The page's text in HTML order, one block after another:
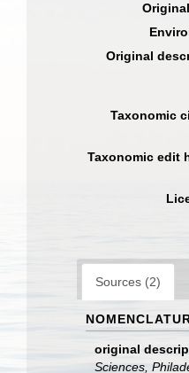
Original
Taxonomic
Taxonomic edit
Sources (2)
original
Sciences,